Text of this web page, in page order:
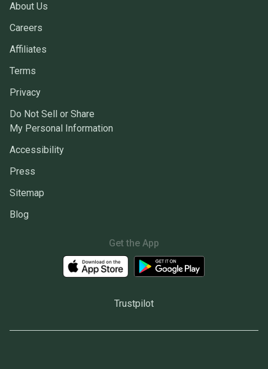
About Us
Careers
Affiliates
Terms
Privacy
Do Not Sell or Share
My Personal Information
Accessibility
Press
Sitemap
Blog
Get the App
Trustpilot